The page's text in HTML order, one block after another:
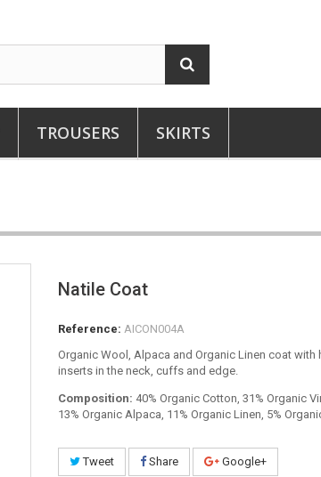
TROUSERS SKIRTS
Natile Coat
Reference: AICON004A
Organic Wool, Alpaca and Organic Linen coat with
inserts in the neck, cuffs and edge.
Composition: 40% Organic Cotton, 31% Organic
13% Organic Alpaca, 11% Organic Linen, 5%
Tweet Share Google+